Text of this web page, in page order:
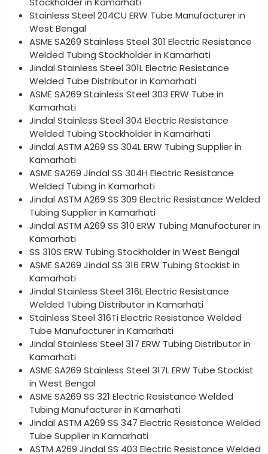
Stainless Steel 204CU ERW Tube Manufacturer in
West Bengal
ASME SA269 Stainless Steel 301 Electric Resistance
Welded Tubing Stockholder in Kamarhati
Jindal Stainless Steel 301L Electric Resistance
Welded Tube Distributor in Kamarhati
ASME SA269 Stainless Steel 303 ERW Tube in
Kamarhati
Jindal Stainless Steel 304 Electric Resistance
Welded Tubing Stockholder in Kamarhati
Jindal ASTM A269 SS 304L ERW Tubing Supplier in
Kamarhati
ASME SA269 Jindal SS 304H Electric Resistance
Welded Tubing in Kamarhati
Jindal ASTM A269 SS 309 Electric Resistance Welded
Tubing Supplier in Kamarhati
Jindal ASTM A269 SS 310 ERW Tubing Manufacturer in
Kamarhati
SS 310S ERW Tubing Stockholder in West Bengal
ASME SA269 Jindal SS 316 ERW Tubing Stockist in
Kamarhati
Jindal Stainless Steel 316L Electric Resistance
Welded Tubing Distributor in Kamarhati
Stainless Steel 316Ti Electric Resistance Welded
Tube Manufacturer in Kamarhati
Jindal Stainless Steel 317 ERW Tubing Distributor in
Kamarhati
ASME SA269 Stainless Steel 317L ERW Tube Stockist
in West Bengal
ASME SA269 SS 321 Electric Resistance Welded
Tubing Manufacturer in Kamarhati
Jindal ASTM A269 SS 347 Electric Resistance Welded
Tube Supplier in Kamarhati
ASTM A269 Jindal SS 403 Electric Resistance Welded